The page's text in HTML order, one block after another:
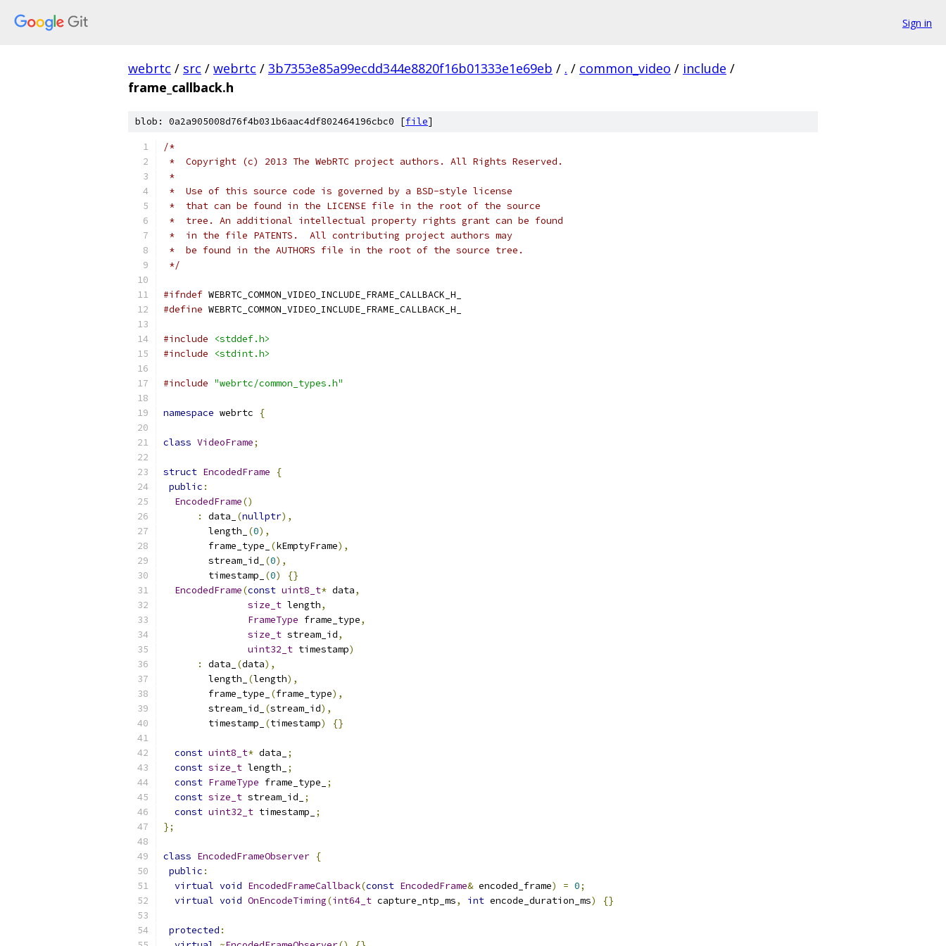
Sign in
webrtc / src / webrtc / 3b7353e85a99ecdd344e8820f16b01333e1e69eb / . / common_video / include /
frame_callback.h
blob: 0a2a905008d76f4b031b6aac4df802464196cbc0 [file]
/*
*  Copyright (c) 2013 The WebRTC project authors. All Rights Reserved.
*
*  Use of this source code is governed by a BSD-style license
*  that can be found in the LICENSE file in the root of the source
*  tree. An additional intellectual property rights grant can be found
*  in the file PATENTS.  All contributing project authors may
*  be found in the AUTHORS file in the root of the source tree.
*/
#ifndef WEBRTC_COMMON_VIDEO_INCLUDE_FRAME_CALLBACK_H_
#define WEBRTC_COMMON_VIDEO_INCLUDE_FRAME_CALLBACK_H_
#include
<stddef.h>
#include
<stdint.h>
#include "webrtc/common_types.h"
namespace webrtc {
class VideoFrame;
struct EncodedFrame
{
public :
EncodedFrame()
:
data_ (nullptr),
        length_
(0),
        frame_type_
(kEmptyFrame),
        stream_id_
(0),
        timestamp_
(0)
{}
EncodedFrame(const uint8_t* data,
size_t length,
FrameType frame_type,
size_t stream_id,
uint32_t timestamp)
:
data_ (data),
        length_
(length),
        frame_type_
(frame_type),
        stream_id_
(stream_id),
        timestamp_
(timestamp) {}
const uint8_t* data_
;
const size_t length_
;
const FrameType frame_type_
;
const size_t stream_id_
;
const uint32_t timestamp_
;
};
class EncodedFrameObserver {
public :
virtual void EncodedFrameCallback(const EncodedFrame& encoded_frame) = 0;
virtual void OnEncodeTiming(int64_t capture_ntp_ms, int encode_duration_ms) {}
protected :